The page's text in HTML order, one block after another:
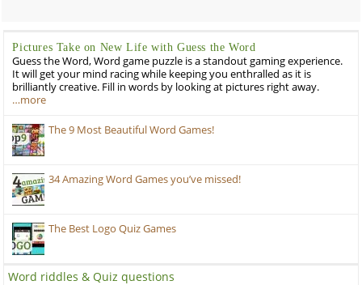
Pictures Take on New Life with Guess the Word
Guess the Word, Word game puzzle is a standout gaming experience.
It will get your mind racing while keeping you enthralled as it is
brilliantly creative. Fill in words by looking at pictures right away.
…more
The 9 Most Beautiful Word Games!
34 Amazing Word Games you’ve missed!
The Best Logo Quiz Games
Word riddles & Quiz questions